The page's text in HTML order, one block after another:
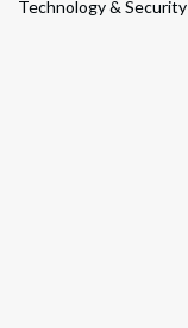
Technology & Security